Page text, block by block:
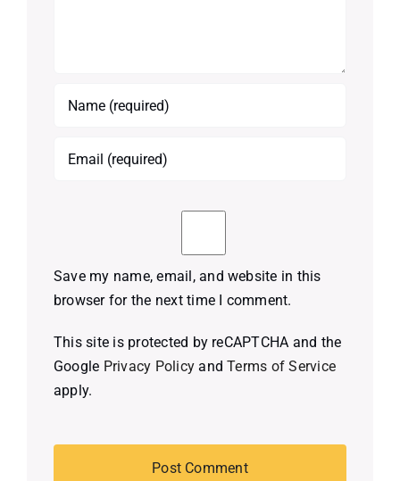
Save my name, email, and website in this
browser for the next time I comment.
This site is protected by reCAPTCHA and the
Google Privacy Policy andTerms of Service
apply.